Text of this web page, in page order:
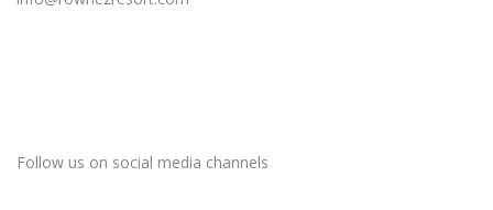
Follow us on social media channels